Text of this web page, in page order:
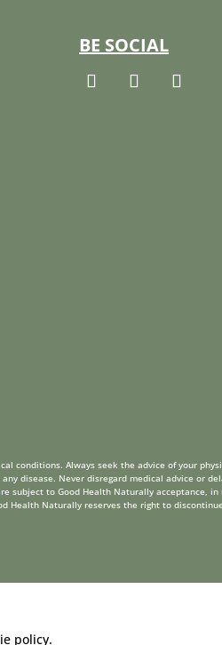
BE SOCIAL
conditions. Always seek the advice of your
disease. Never disregard medical advice or
subject to Good Health Naturally acceptance,
Health Naturally reserves the right to
policy.